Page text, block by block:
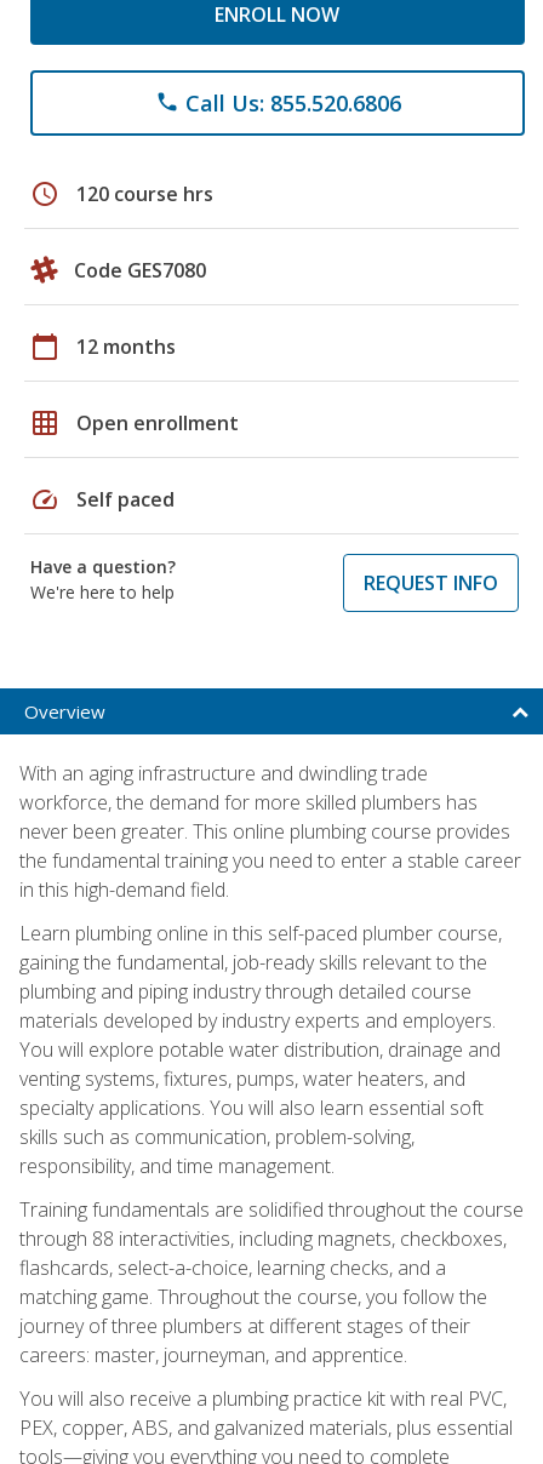
ENROLL NOW
phone Call Us: 855.520.6806
schedule 120 course hrs
Code GES7080
calendar_today 12 months
grid_on Open enrollment
speed Self paced
Have a question?
We're here to help
REQUEST INFO
Overview
With an aging infrastructure and dwindling trade
workforce, the demand for more skilled plumbers has
never been greater. This online plumbing course provides
the fundamental training you need to enter a stable career
in this high-demand field.
Learn plumbing online in this self-paced plumber course,
gaining the fundamental, job-ready skills relevant to the
plumbing and piping industry through detailed course
materials developed by industry experts and employers.
You will explore potable water distribution, drainage and
venting systems, fixtures, pumps, water heaters, and
specialty applications. You will also learn essential soft
skills such as communication, problem-solving,
responsibility, and time management.
Training fundamentals are solidified throughout the course
through 88 interactivities, including magnets, checkboxes,
flashcards, select-a-choice, learning checks, and a
matching game. Throughout the course, you follow the
journey of three plumbers at different stages of their
careers: master, journeyman, and apprentice.
You will also receive a plumbing practice kit with real PVC,
PEX, copper, ABS, and galvanized materials, plus essential
tools—giving you everything you need to complete